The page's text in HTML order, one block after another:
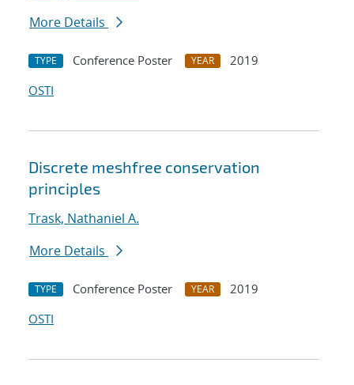
More Details
TYPE Conference Poster YEAR
2019
OSTI
Discrete meshfree conservation
principles
Trask, Nathaniel A.
More Details
TYPE Conference Poster YEAR
2019
OSTI